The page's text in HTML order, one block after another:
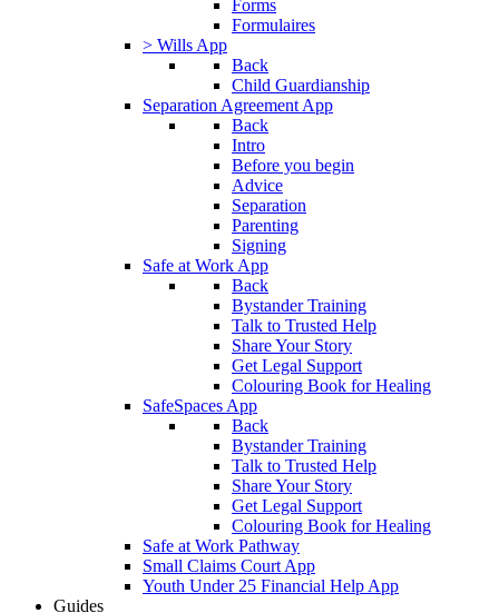
Forms
Formulaires
> Wills App
Back
Child Guardianship
Separation Agreement App
Back
Intro
Before you begin
Advice
Separation
Parenting
Signing
Safe at Work App
Back
Bystander Training
Talk to Trusted Help
Share Your Story
Get Legal Support
Colouring Book for Healing
SafeSpaces App
Back
Bystander Training
Talk to Trusted Help
Share Your Story
Get Legal Support
Colouring Book for Healing
Safe at Work Pathway
Small Claims Court App
Youth Under 25 Financial Help App
Guides